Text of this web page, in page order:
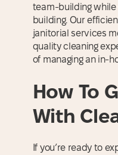
team-building
building. Our
janitorial services
quality cleaning
of managing an in-
How To
With
If you’re ready to